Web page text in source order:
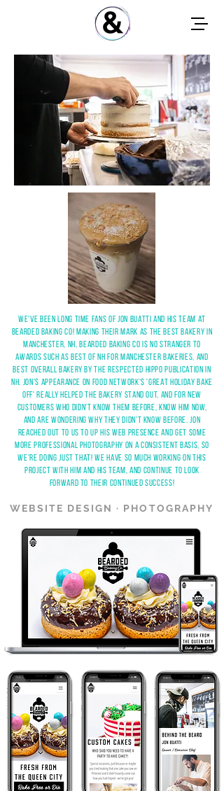
WE'VE BEEN LONG TIME fANS OF JON BUATTI AND HIS TEAM AT
BEARDED BAKING CO! MAKING THEIR MARK AS THE BEST BAKERY IN
MANCHESTER, NH, BEARDED BAKING CO IS NO STRANGER TO
AWARDS SUCH AS BEST OF NH FOR MANCHESTER BAKERIES, AND
BEST OVERALL BAKERY BY THE RESPECTED HIPPO PUBLICATION IN
NH. JON'S APPEARANCE ON FOOD NETWORK'S 'GREAT HOLIDAY BAKE
OFF' REALLY HELPED THE BAKERY STAND OUT, AND FOR NEW
CUSTOMERS WHO DIDN'T KNOW THEM BEFORE, KNOW HIM NOW,
AND ARE WONDERING WHY THEY DIDN'T KNOW BEFORE. JON
REACHED OUT TO US TO UP HIS WEB PRESENCE AND GET SOME
MORE PROFESSIONAL PHOTOGRAPHY ON A CONSISTENT BASIS, SO
WE'RE DOING JUST THAT! WE have SO MUCH WORKING ON THIS
PROJECT WITH HIM AND HIS TEAM, AND CONTINUE TO LOOK
FORWARD TO THEIR CONTINUED SUCCESS!
WEBSITE DESIGN · PHOTOGRAPHY